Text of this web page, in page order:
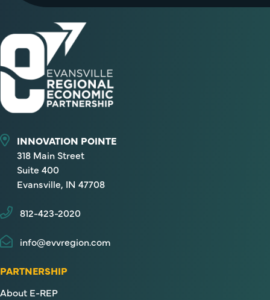
INNOVATION POINTE
318 Main Street
Suite 400
Evansville, IN 47708
812-423-2020
info@evvregion.com
PARTNERSHIP
About E-REP